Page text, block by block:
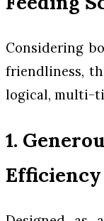
Considering
friendliness,
logical, multi-
1.
Efficiency